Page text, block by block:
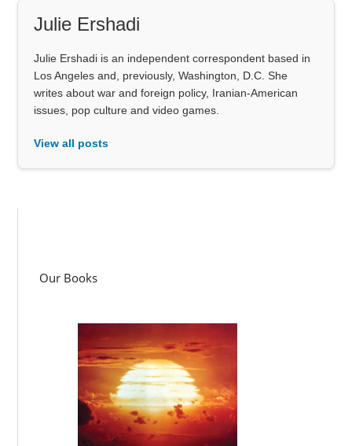
Julie Ershadi
Julie Ershadi is an independent correspondent based in
Los Angeles and, previously, Washington, D.C. She
writes about war and foreign policy, Iranian-American
issues, pop culture and video games.
View all posts
Our Books